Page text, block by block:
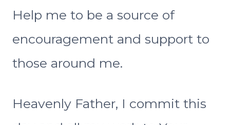
Help me to be a source of
encouragement and support to
those around me.
Heavenly Father, I commit this